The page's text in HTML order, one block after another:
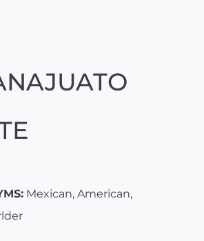
Mexican, American,